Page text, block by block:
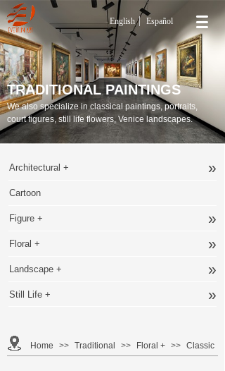
English Español
TRADITIONAL PAINTINGS
We also specialize in classical paintings, portraits,
court figures, still life flowers, Venice landscapes.
Home >> Traditional >> Floral + >> Classic
Architectural + »
Cartoon
Figure + »
Floral + »
Landscape + »
Still Life + »